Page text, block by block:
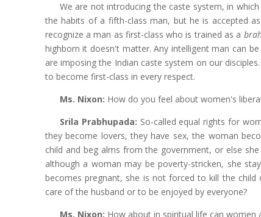
We are not introducing the caste system, in
the habits of a fifth-class man, but he is accepted
recognize a man as first-class who is trained as a
highborn it doesn't matter. Any intelligent man can
are imposing the Indian caste system on our
to become first-class in every respect.
Ms. Nixon: How do you feel about women's
Srila Prabhupada: So-called equal rights for
they become lovers, they have sex, the woman
child and beg alms from the government, or else
although a woman may be poverty-stricken, she
becomes pregnant, she is not forced to kill the
care of the husband or to be enjoyed by everyone?
Ms. Nixon: How about in spiritual life can women